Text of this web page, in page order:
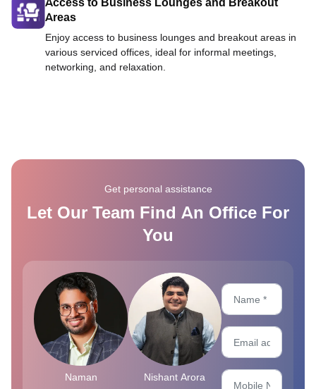
Areas
Enjoy access to business lounges and breakout areas in
various serviced offices, ideal for informal meetings,
networking, and relaxation.
Get personal assistance
Let Our Team Find An Office For
You
Naman Nishant Arora